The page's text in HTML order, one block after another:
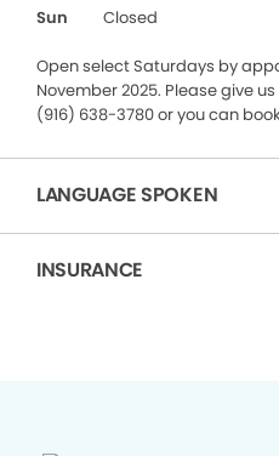
Sun Closed
Open select Saturdays by
November 2025. Please give
(916) 638-3780 or you can
LANGUAGE SPOKEN
INSURANCE